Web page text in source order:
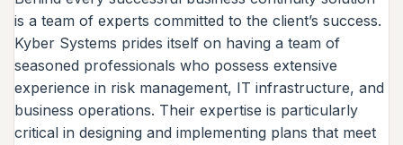
is a team of experts committed to the client’s success.
Kyber Systems prides itself on having a team of
seasoned professionals who possess extensive
experience in risk management, IT infrastructure, and
business operations. Their expertise is particularly
critical in designing and implementing plans that meet